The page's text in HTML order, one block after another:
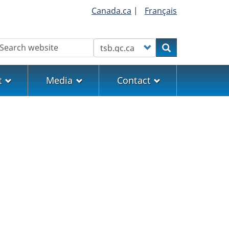
Canada.ca | Français
Customize your searchSearch
Media Contact